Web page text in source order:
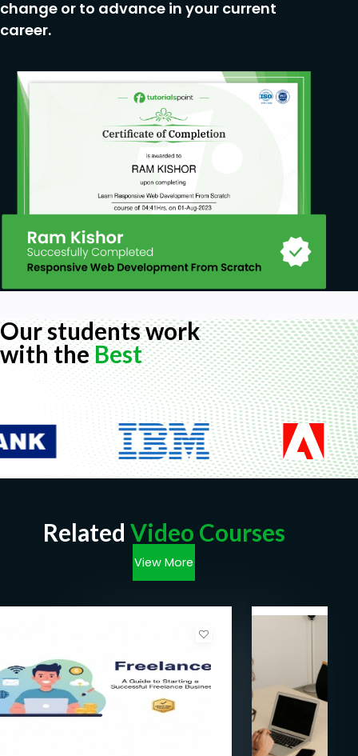
change or to advance in your current
career.
Our students work
with theBest
Related Video Courses
View More